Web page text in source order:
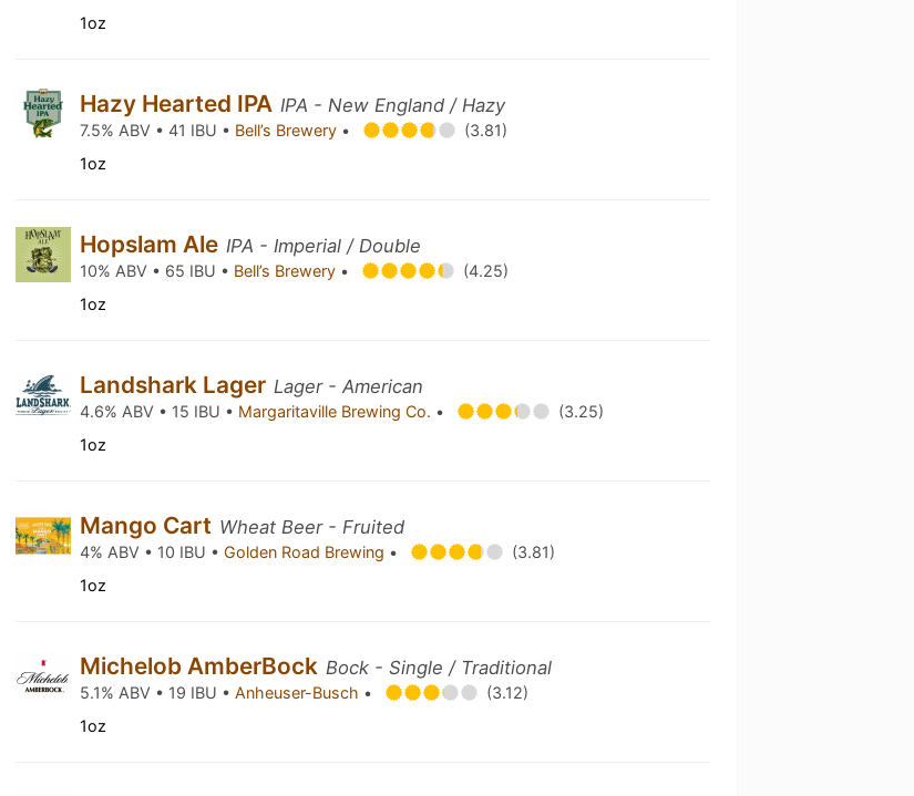
1oz
Hazy Hearted IPA IPA - New England / Hazy
7.5% ABV • 41 IBU • Bell’s Brewery •
(3.81)
1oz
Hopslam Ale IPA - Imperial / Double
10% ABV • 65 IBU • Bell’s Brewery •
(4.25)
1oz
Landshark Lager Lager - American
4.6% ABV • 15 IBU • Margaritaville Brewing Co. •
(3.25)
1oz
Mango Cart Wheat Beer - Fruited
4% ABV • 10 IBU •Golden Road Brewing •
(3.81)
1oz
Michelob AmberBock Bock - Single / Traditional
5.1% ABV • 19 IBU •Anheuser-Busch •
(3.12)
1oz